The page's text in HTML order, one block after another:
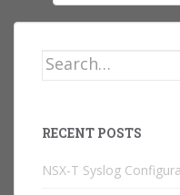
Search
RECENT POSTS
NSX-T Syslog